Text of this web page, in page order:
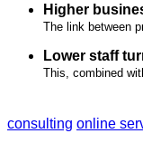
Higher
The link between
Lower staff
This, combined
consulting online